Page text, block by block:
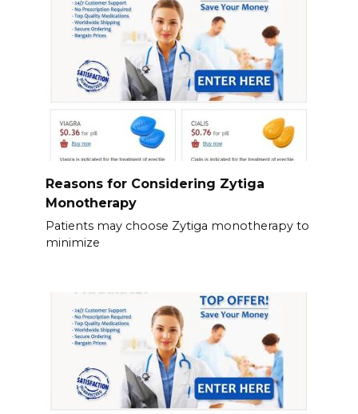
Reasons for Considering Zytiga
Monotherapy
Patients may choose Zytiga monotherapy to
minimize